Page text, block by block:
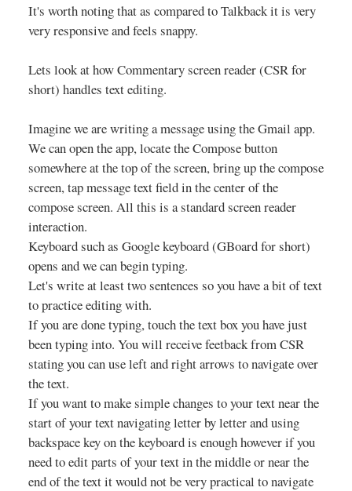
It's worth noting that as compared to Talkback it is very
very responsive and feels snappy.
Lets look at how Commentary screen reader (CSR for
short) handles text editing.
Imagine we are writing a message using the Gmail app.
We can open the app, locate the Compose button
somewhere at the top of the screen, bring up the compose
screen, tap message text field in the center of the
compose screen. All this is a standard screen reader
interaction.
Keyboard such as Google keyboard (GBoard for short)
opens and we can begin typing.
Let's write at least two sentences so you have a bit of text
to practice editing with.
If you are done typing, touch the text box you have just
been typing into. You will receive feetback from CSR
stating you can use left and right arrows to navigate over
the text.
If you want to make simple changes to your text near the
start of your text navigating letter by letter and using
backspace key on the keyboard is enough however if you
need to edit parts of your text in the middle or near the
end of the text it would not be very practical to navigate